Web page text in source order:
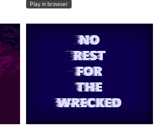
Play in browser